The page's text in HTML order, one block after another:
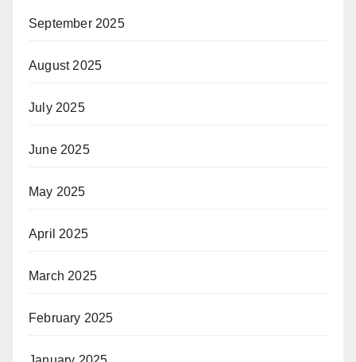
September 2025
August 2025
July 2025
June 2025
May 2025
April 2025
March 2025
February 2025